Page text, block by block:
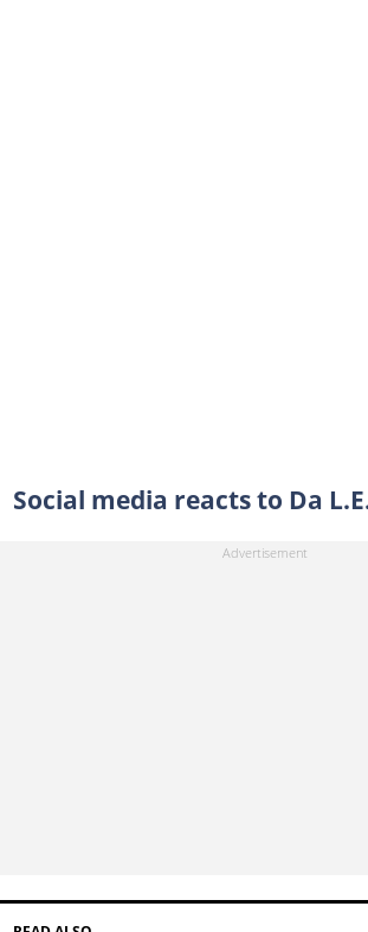
Social media reacts to Da